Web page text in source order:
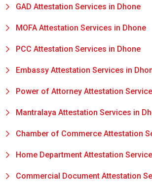
GAD Attestation Services in Dhone
MOFA Attestation Services in Dhone
PCC Attestation Services in Dhone
Embassy Attestation Services in
Power of Attorney Attestation
Mantralaya Attestation Services in
Chamber of Commerce Attestation
Home Department Attestation
Commercial Document Attestation